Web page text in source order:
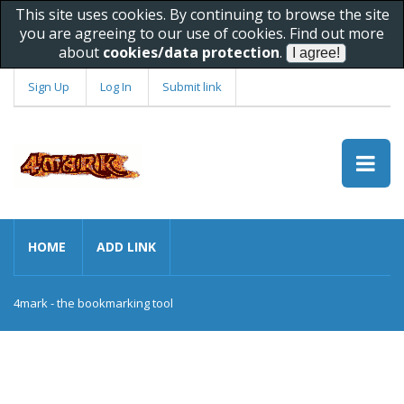
This site uses cookies. By continuing to browse the site
you are agreeing to our use of cookies. Find out more
about cookies/data protection.
Sign Up Log In Submit link
HOME ADD LINK
4mark - the bookmarking tool